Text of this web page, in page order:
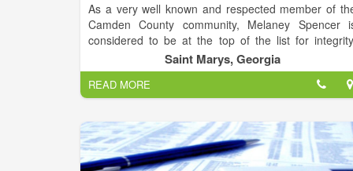
As a very well known and respected member of
Camden County community, Melaney Spencer
considered to be at the top of the list for
hard work and creative service concerning every
aspect of your real estate transaction.
Melaney's clientele choose to work with her
of her ethics, knowledge of the area, real
market, natural ability to work with people
extensive marketing background. She has worked
many marketing campaigns outside of real estate
Saint Marys, Georgia
READ MORE